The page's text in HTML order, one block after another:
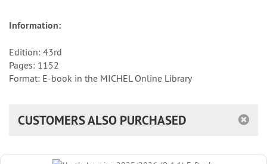
Information:
Edition: 43rd
Pages: 1152
Format: E-book in the MICHEL Online Library
CUSTOMERS ALSO PURCHASED